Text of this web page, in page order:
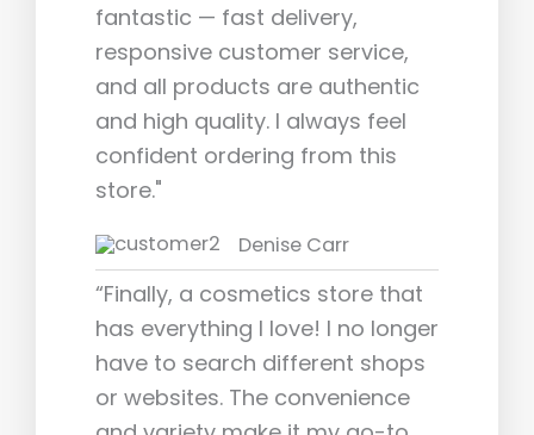
fantastic — fast delivery,
responsive customer service,
and all products are authentic
and high quality. I always feel
confident ordering from this
store."
Denise Carr
“Finally, a cosmetics store that
has everything I love! I no longer
have to search different shops
or websites. The convenience